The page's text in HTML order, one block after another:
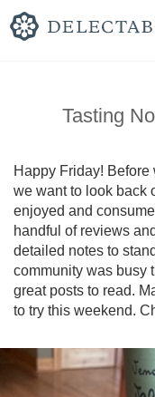
Tasting
Happy Friday!
we want to look back
enjoyed and
handful of reviews
detailed notes to
community was busy
great posts to read.
to try this weekend.